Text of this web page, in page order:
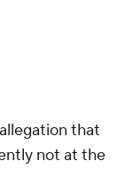
that
not at the